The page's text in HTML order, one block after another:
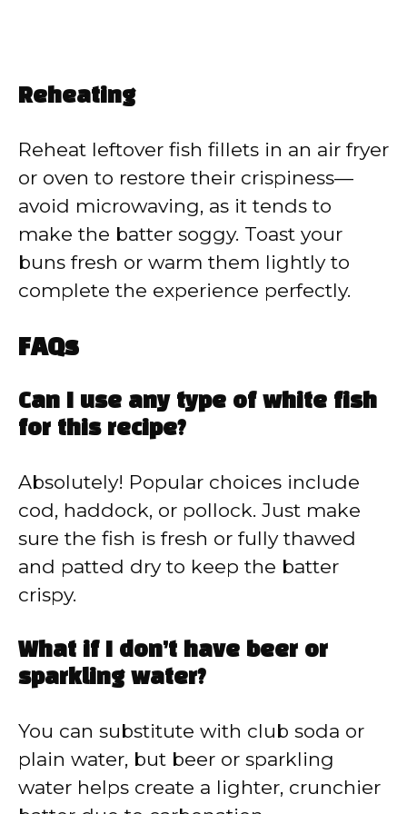
Reheating
Reheat leftover fish fillets in an air fryer
or oven to restore their crispiness—
avoid microwaving, as it tends to
make the batter soggy. Toast your
buns fresh or warm them lightly to
complete the experience perfectly.
FAQs
Can I use any type of white fish
for this recipe?
Absolutely! Popular choices include
cod, haddock, or pollock. Just make
sure the fish is fresh or fully thawed
and patted dry to keep the batter
crispy.
What if I don’t have beer or
sparkling water?
You can substitute with club soda or
plain water, but beer or sparkling
water helps create a lighter, crunchier